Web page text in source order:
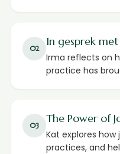
02
In gesprek
Irma reflects on
practice has
03
The Power of
Kat explores
practices, and